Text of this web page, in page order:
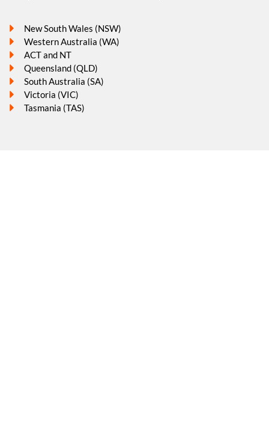
New South Wales (NSW)
Western Australia (WA)
ACT and NT
Queensland (QLD)
South Australia (SA)
Victoria (VIC)
Tasmania (TAS)